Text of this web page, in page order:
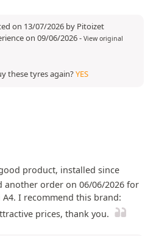
on 13/07/2026 by Pitoizet
on 09/06/2026- View original
these tyres again?YES
product, installed since
another order on 06/06/2026 for
I recommend this brand:
prices, thank you.